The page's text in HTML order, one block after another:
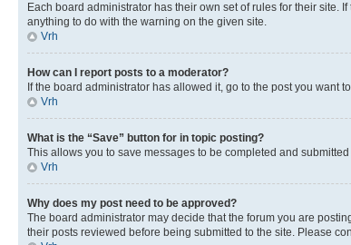
Each board administrator has their own set of rules for their site.
anything to do with the warning on the given site.
Vrh
How can I report posts to a moderator?
If the board administrator has allowed it, go to the post you want
Vrh
What is the “Save” button for in topic posting?
This allows you to save messages to be completed and
Vrh
Why does my post need to be approved?
The board administrator may decide that the forum you are
their posts reviewed before being submitted to the site. Please